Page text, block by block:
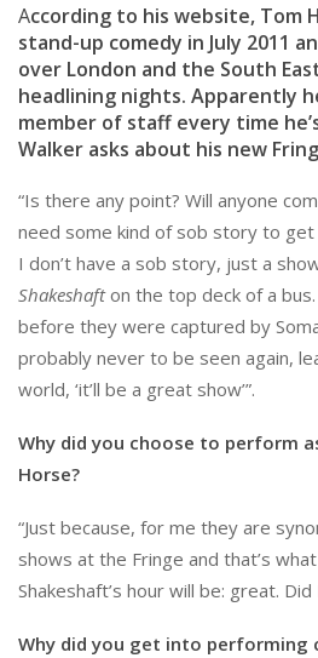
Audio
Print
According to his website, Tom
stand-up comedy in July 2011
over London and the South
headlining nights. Apparently
member of staff every time
Walker asks about his new
“Is there any point? Will anyone
need some kind of sob story to
I don’t have a sob story, just a
Shakeshafton the top deck of a
before they were captured by
probably never to be seen again,
world, ‘it’ll be a great show’”.
Why did you choose to perform
Horse?
“Just because, for me they are
shows at the Fringe and that’s
Shakeshaft’s hour will be: great.
Why did you get into performing